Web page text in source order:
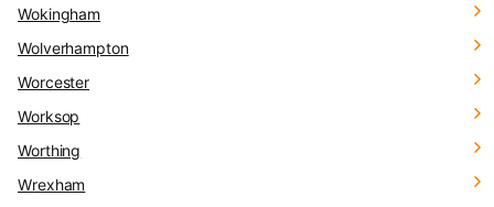
Wokingham
Wolverhampton
Worcester
Worksop
Worthing
Wrexham